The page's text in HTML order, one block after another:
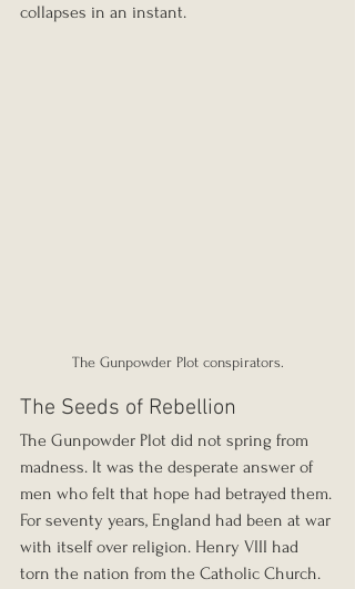
collapses in an instant.
The Gunpowder Plot conspirators.
The Seeds of Rebellion
The Gunpowder Plot did not spring from
madness. It was the desperate answer of
men who felt that hope had betrayed them.
For seventy years, England had been at war
with itself over religion. Henry VIII had
torn the nation from the Catholic Church.